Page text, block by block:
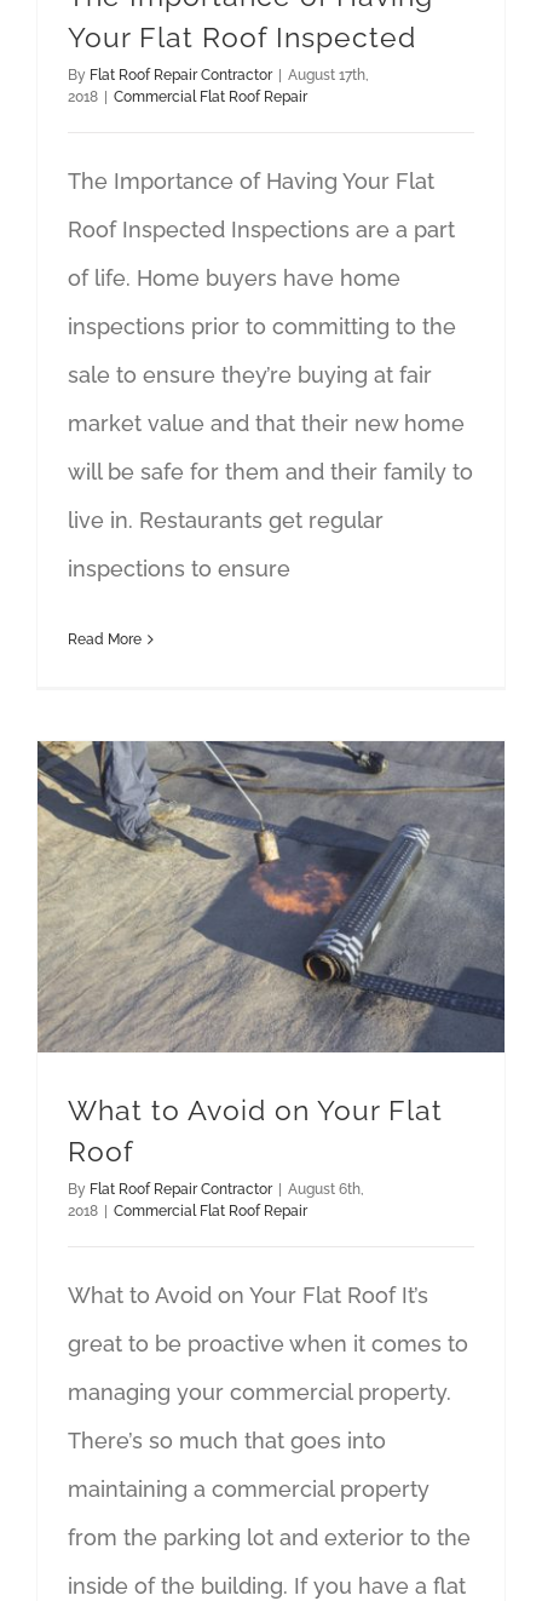
Your Flat Roof Inspected
By Flat Roof Repair Contractor
August 17th,
2018
Commercial Flat Roof Repair
The Importance of Having Your Flat
Roof Inspected Inspections are a part
of life. Home buyers have home
inspections prior to committing to the
sale to ensure they’re buying at fair
market value and that their new home
will be safe for them and their family to
live in. Restaurants get regular
inspections to ensure
Read More
What to Avoid on Your Flat
Roof
By Flat Roof Repair Contractor
August 6th,
2018
Commercial Flat Roof Repair
What to Avoid on Your Flat Roof It’s
great to be proactive when it comes to
managing your commercial property.
There’s so much that goes into
maintaining a commercial property
from the parking lot and exterior to the
inside of the building. If you have a flat